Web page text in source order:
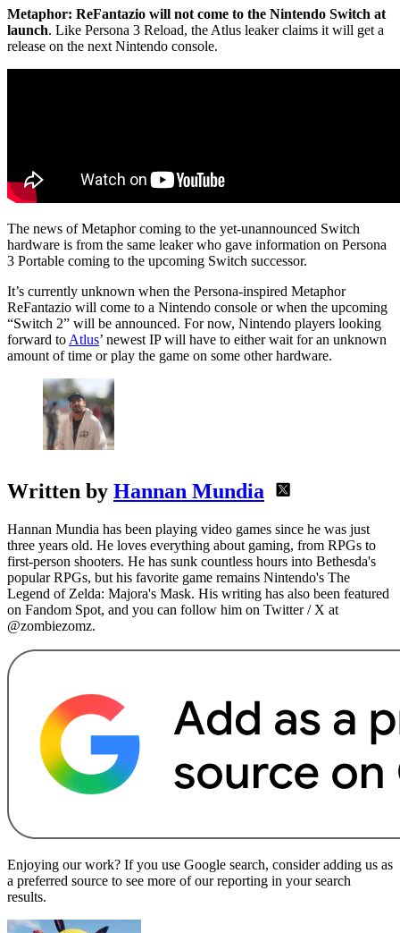
Metaphor: ReFantazio will not come to the Nintendo Switch at
launch. Like Persona 3 Reload, the Atlus leaker claims it will get a
release on the next Nintendo console.
The news of Metaphor coming to the yet-unannounced Switch
hardware is from the same leaker who gave information on Persona
3 Portable coming to the upcoming Switch successor.
It’s currently unknown when the Persona-inspired Metaphor
ReFantazio will come to a Nintendo console or when the upcoming
“Switch 2” will be announced. For now, Nintendo players looking
forward toAtlus’ newest IP will have to either wait for an unknown
amount of time or play the game on some other hardware.
Written by Hannan Mundia
Hannan Mundia has been playing video games since he was just
three years old. He loves everything about gaming, from RPGs to
first-person shooters. He has sunk countless hours into Bethesda's
popular RPGs, but his favorite game remains Nintendo's The
Legend of Zelda: Majora's Mask. His writing has also been featured
on Fandom Spot, and you can follow him on Twitter / X at
@zombiezomz.
Enjoying our work? If you use Google search, consider adding us as
a preferred source to see more of our reporting in your search
results.